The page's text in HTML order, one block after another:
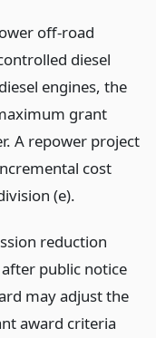
off-road
diesel
engines, the
grant
A repower project
cost
(e).
reduction
public notice
may adjust the
award criteria